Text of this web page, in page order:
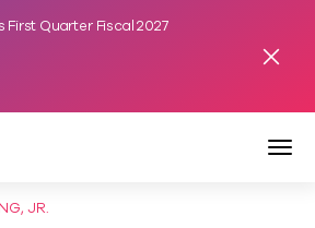
Quarter Fiscal 2027
JR.